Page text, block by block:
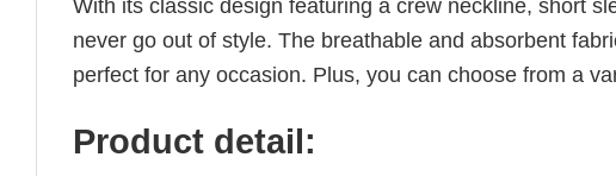
With its classic design featuring a crew neckline, short
never go out of style. The breathable and absorbent
perfect for any occasion. Plus, you can choose from a
Product detail: